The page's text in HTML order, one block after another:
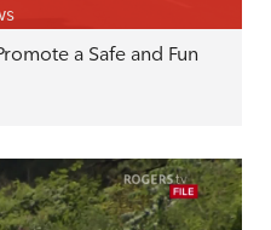
a Safe and Fun